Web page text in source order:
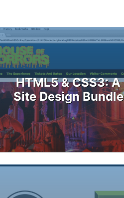
HTML5 & CSS3: A
Site Design Bundle